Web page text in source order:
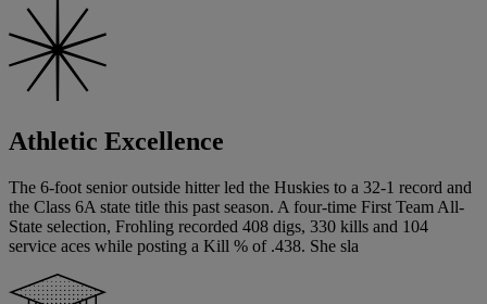
Athletic Excellence
The 6-foot senior outside hitter led the Huskies to a 32-1 record and
the Class 6A state title this past season. A four-time First Team All-
State selection, Frohling recorded 408 digs, 330 kills and 104
service aces while posting a Kill % of .438. She sla